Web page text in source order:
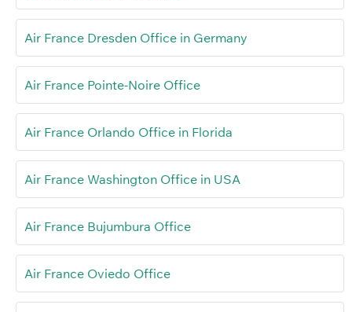
Air France Dresden Office in Germany
Air France Pointe-Noire Office
Air France Orlando Office in Florida
Air France Washington Office in USA
Air France Bujumbura Office
Air France Oviedo Office